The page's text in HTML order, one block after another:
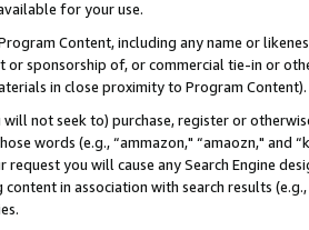
for your use.
Content, including any name or
or sponsorship of, or commercial tie-in or
in close proximity to Program Content).
will not seek to) purchase, register or
words (e.g., “ammazon," “amaozn," and
request you will cause any Search Engine
in association with search results